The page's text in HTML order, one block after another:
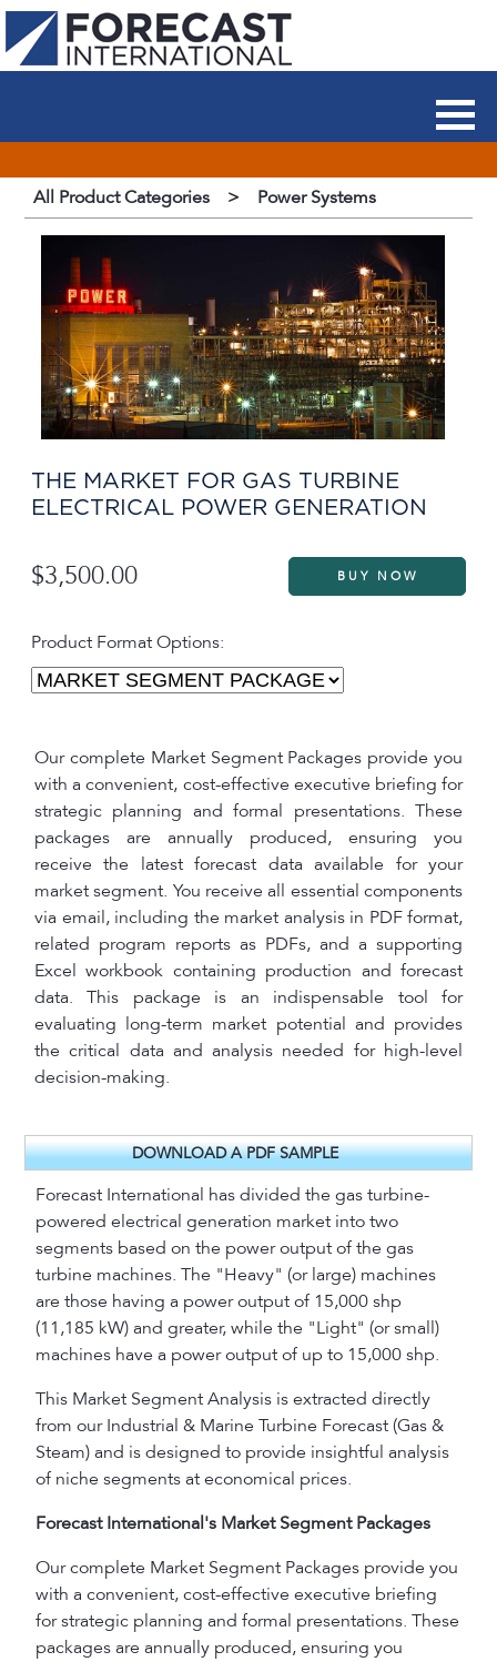
All Product Categories > Power Systems
THE MARKET FOR GAS TURBINE
ELECTRICAL POWER GENERATION
$3,500.00
Product Format Options:
Our complete Market Segment Packages provide you
with a convenient, cost-effective executive briefing for
strategic planning and formal presentations. These
packages are annually produced, ensuring you
receive the latest forecast data available for your
market segment. You receive all essential components
via email, including the market analysis in PDF format,
related program reports as PDFs, and a supporting
Excel workbook containing production and forecast
data. This package is an indispensable tool for
evaluating long-term market potential and provides
the critical data and analysis needed for high-level
decision-making.
DOWNLOAD A PDF SAMPLE
Forecast International has divided the gas turbine-
powered electrical generation market into two
segments based on the power output of the gas
turbine machines. The "Heavy" (or large) machines
are those having a power output of 15,000 shp
(11,185 kW) and greater, while the "Light" (or small)
machines have a power output of up to 15,000 shp.
This Market Segment Analysis is extracted directly
from our Industrial & Marine Turbine Forecast (Gas &
Steam) and is designed to provide insightful analysis
of niche segments at economical prices.
Forecast International's Market Segment Packages
Our complete Market Segment Packages provide you
with a convenient, cost-effective executive briefing
for strategic planning and formal presentations. These
packages are annually produced, ensuring you